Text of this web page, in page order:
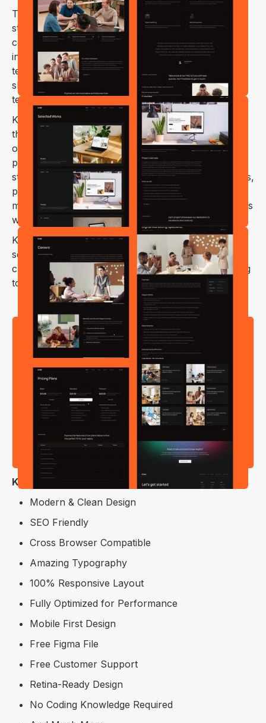
The Kube webflow template is tailored for design
studios, web agencies, IT solutions companies,
consulting firms, development companies,
information security firms, and any other
technology/IT-related businesses. With its clean and
sleek design, Kube focuses on highlighting
technology projects, services, and solutions.
Kube – creative business & digital agency Webflow
theme is a perfect way to showcase the possibilities
of your works & services visually on your web
platform. This design is an excellent solution for
startups, coworking spaces, applications, businesses,
personal portfolios, services, enterprises, social
media marketing, digital agencies, consulting business
websites, design studios, and much more.
Kube Webflow template has stunning visuals with a
seamless user experience, making it the perfect
choice for any creative agency or freelancer looking
to showcase their work.
Key Features
Modern & Clean Design
SEO Friendly
Cross Browser Compatible
Amazing Typography
100% Responsive Layout
Fully Optimized for Performance
Mobile First Design
Free Figma File
Free Customer Support
Retina-Ready Design
No Coding Knowledge Required